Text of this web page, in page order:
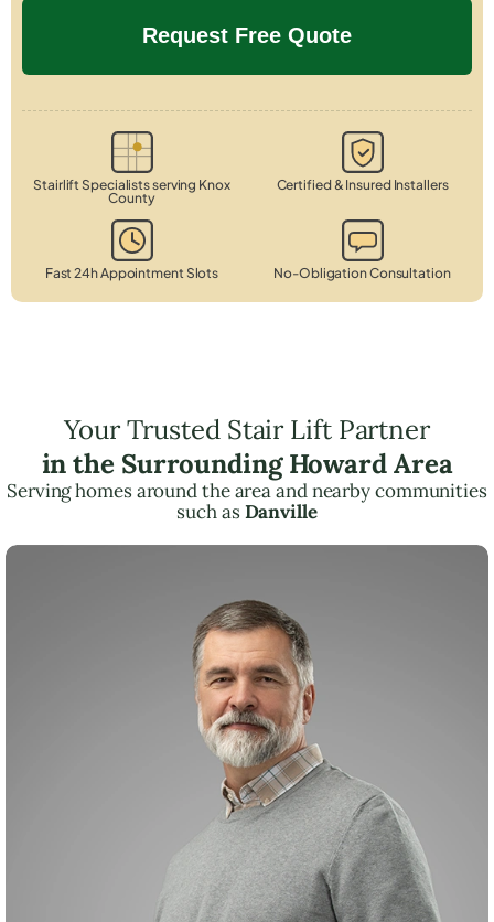
Stairlift Specialists serving Knox
County
Certified & Insured Installers
Fast 24h Appointment Slots No-Obligation Consultation
Your Trusted Stair Lift Partner
in the Surrounding Howard Area
Serving homes around the area and nearby communities
such asDanville